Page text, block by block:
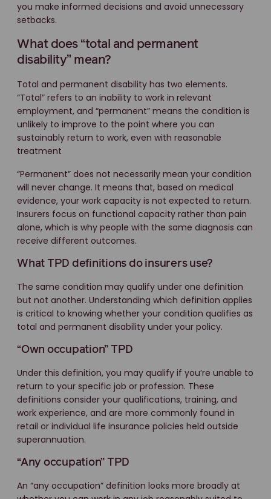
you make informed decisions and avoid unnecessary
setbacks.
What does “total and permanent
disability” mean?
Total and permanent disability has two elements.
“Total” refers to an inability to work in relevant
employment, and “permanent” means the condition is
unlikely to improve to the point where you can
sustainably return to work, even with reasonable
treatment
“Permanent” does not necessarily mean your condition
will never change. It means that, based on medical
evidence, your work capacity is not expected to return.
Insurers focus on functional capacity rather than pain
alone, which is why people with the same diagnosis can
receive different outcomes.
What TPD definitions do insurers use?
The same condition may qualify under one definition
but not another. Understanding which definition applies
is critical to knowing whether your condition qualifies as
total and permanent disability under your policy.
“Own occupation” TPD
Under this definition, you may qualify if you’re unable to
return to your specific job or profession. These
definitions consider your qualifications, training, and
work experience, and are more commonly found in
retail or individual life insurance policies held outside
superannuation.
“Any occupation” TPD
An “any occupation” definition looks more broadly at